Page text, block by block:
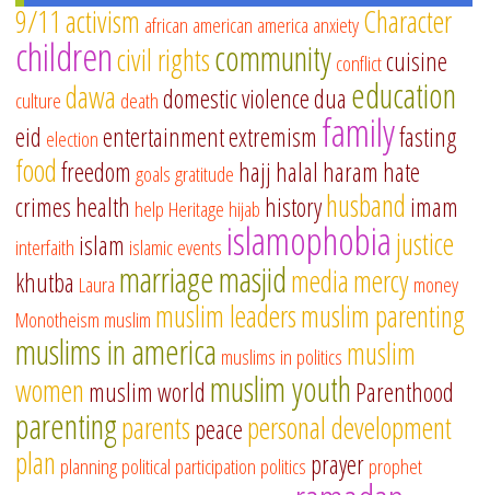
9/11 activism african american america anxietyCharacter
childrencivil rightscommunityconflictcuisine
culturedawa deathdomestic violencedua education
eid electionentertainmentextremism familyfasting
foodfreedom goalsgratitude hajj halal haram hate
crimeshealth help Heritage hijab historyhusband imam
interfaith islam islamic events islamophobiajustice
khutba Laura marriagemasjidmediamercymoney
Monotheism muslim muslim leadersmuslim parenting
muslims in america muslims in politics muslim
women muslim world muslim youthParenthood
parentingparentspeacepersonal development
plan planningpolitical participation politics prayerprophet